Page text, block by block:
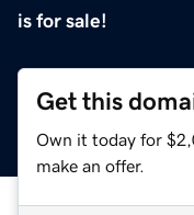
is for sale!
Get this
Own it today for
make an offer.